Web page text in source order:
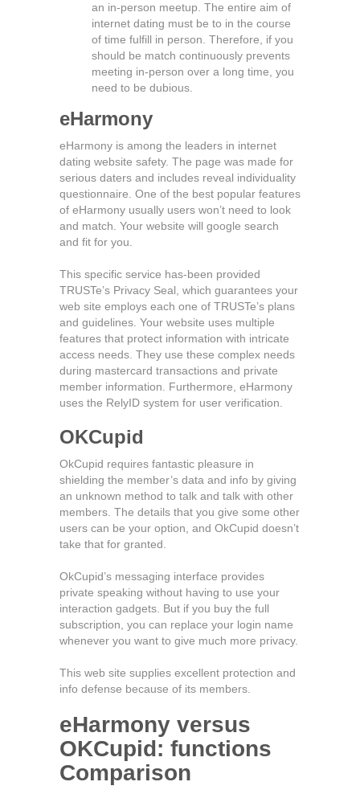
an in-person meetup. The entire aim of
internet dating must be to in the course
of time fulfill in person. Therefore, if you
should be match continuously prevents
meeting in-person over a long time, you
need to be dubious.
eHarmony
eHarmony is among the leaders in internet
dating website safety. The page was made for
serious daters and includes reveal individuality
questionnaire. One of the best popular features
of eHarmony usually users won’t need to look
and match. Your website will google search
and fit for you.
This specific service has-been provided
TRUSTe’s Privacy Seal, which guarantees your
web site employs each one of TRUSTe’s plans
and guidelines. Your website uses multiple
features that protect information with intricate
access needs. They use these complex needs
during mastercard transactions and private
member information. Furthermore, eHarmony
uses the RelyID system for user verification.
OKCupid
OkCupid requires fantastic pleasure in
shielding the member’s data and info by giving
an unknown method to talk and talk with other
members. The details that you give some other
users can be your option, and OkCupid doesn’t
take that for granted.
OkCupid’s messaging interface provides
private speaking without having to use your
interaction gadgets. But if you buy the full
subscription, you can replace your login name
whenever you want to give much more privacy.
This web site supplies excellent protection and
info defense because of its members.
eHarmony versus
OKCupid: functions
Comparison